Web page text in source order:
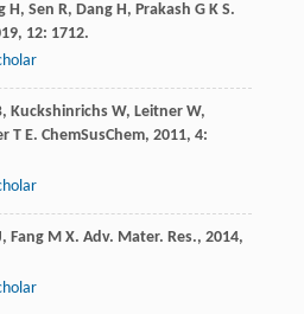
H, Sen R, Dang H, Prakash G K S.
, 12: 1712.
, Kuckshinrichs W, Leitner W,
T E. ChemSusChem, 2011, 4:
, Fang M X. Adv. Mater. Res., 2014,